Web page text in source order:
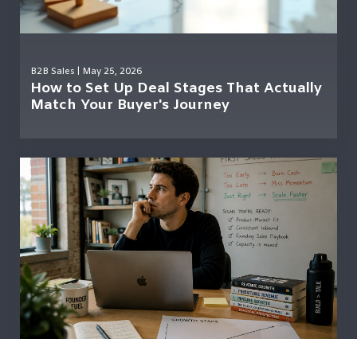
B2B Sales | May 25, 2026
How to Set Up Deal Stages That Actually
Match Your Buyer's Journey